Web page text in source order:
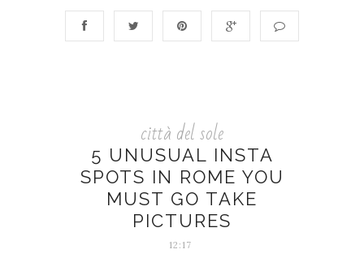
città del sole
5 UNUSUAL INSTA
SPOTS IN ROME YOU
MUST GO TAKE
PICTURES
12:17